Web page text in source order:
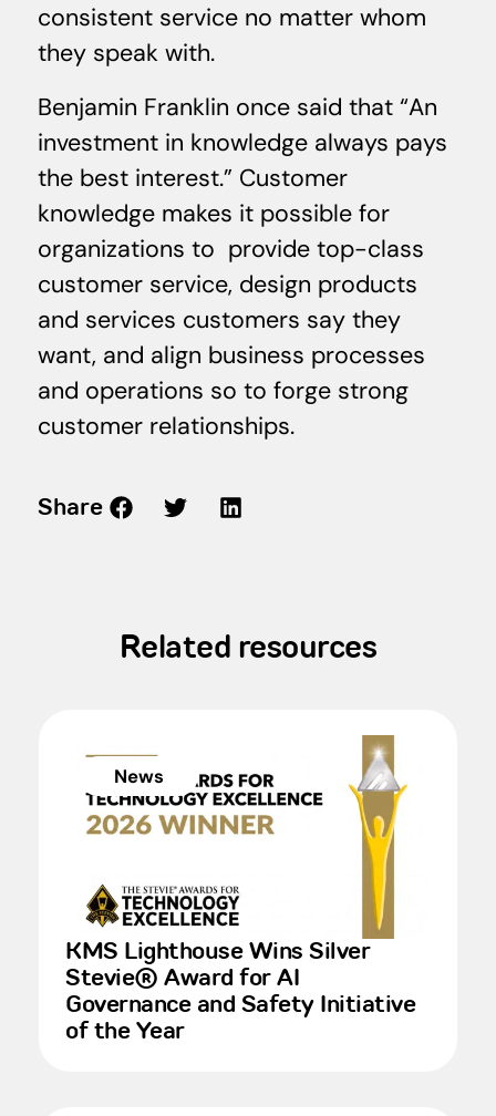
consistent service no matter whom
they speak with.
Benjamin Franklin once said that “An
investment in knowledge always pays
the best interest.” Customer
knowledge makes it possible for
organizations to provide top-class
customer service, design products
and services customers say they
want, and align business processes
and operations so to forge strong
customer relationships.
Share
Related resources
News
KMS Lighthouse Wins Silver
Stevie® Award for AI
Governance and Safety Initiative
of the Year